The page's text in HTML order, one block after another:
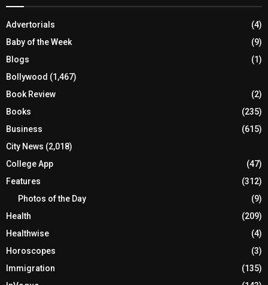
Advertorials
(4)
Baby of the Week
(9)
Blogs
(1)
Bollywood (1,467)
Book Review
(2)
Books
(235)
Business
(615)
City News (2,018)
College App
(47)
Features
(312)
Photos of the Day
(9)
Health
(209)
Healthwise
(4)
Horoscopes
(3)
Immigration
(135)